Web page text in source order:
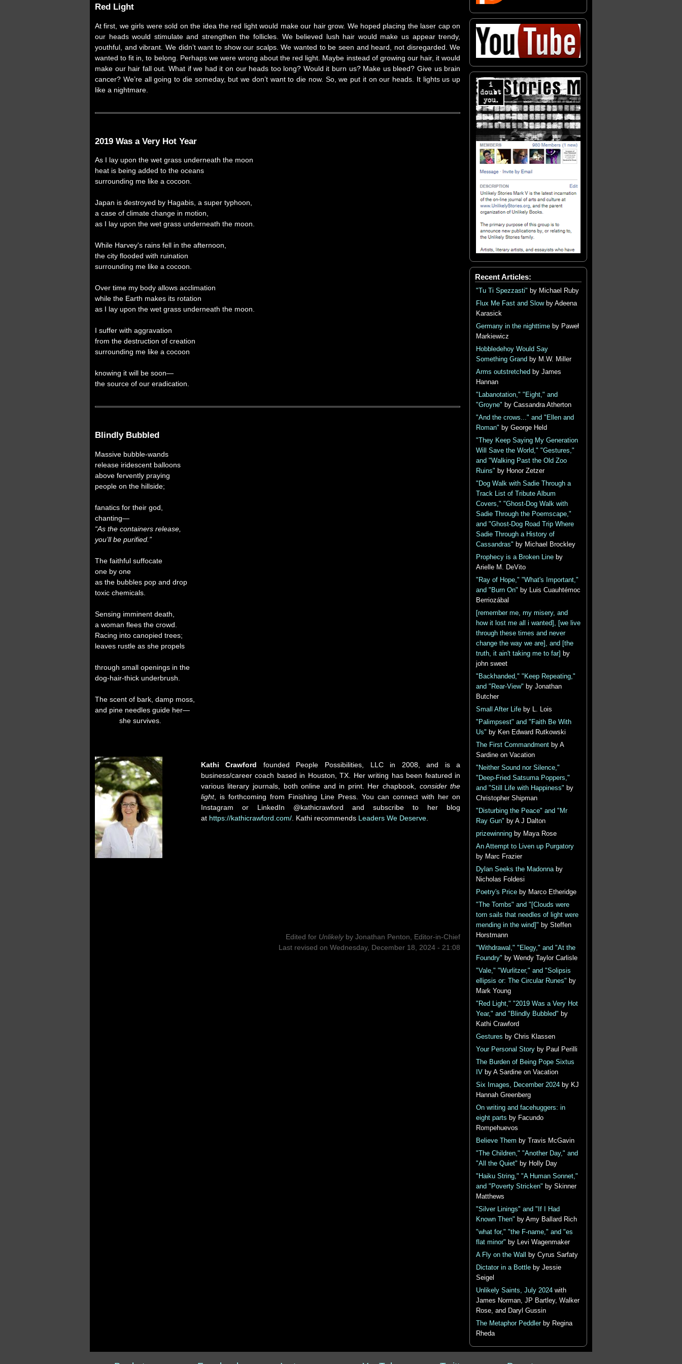
Red Light
At first, we girls were sold on the idea the red light would make our hair grow. We hoped placing the laser cap on
our heads would stimulate and strengthen the follicles. We believed lush hair would make us appear trendy,
youthful, and vibrant. We didn’t want to show our scalps. We wanted to be seen and heard, not disregarded. We
wanted to fit in, to belong. Perhaps we were wrong about the red light. Maybe instead of growing our hair, it would
make our hair fall out. What if we had it on our heads too long? Would it burn us? Make us bleed? Give us brain
cancer? We’re all going to die someday, but we don’t want to die now. So, we put it on our heads. It lights us up
like a nightmare.
2019 Was a Very Hot Year
As I lay upon the wet grass underneath the moon
heat is being added to the oceans
surrounding me like a cocoon.
Japan is destroyed by Hagabis, a super typhoon,
a case of climate change in motion,
as I lay upon the wet grass underneath the moon.
While Harvey's rains fell in the afternoon,
the city flooded with ruination
surrounding me like a cocoon.
Over time my body allows acclimation
while the Earth makes its rotation
as I lay upon the wet grass underneath the moon.
I suffer with aggravation
from the destruction of creation
surrounding me like a cocoon
knowing it will be soon—
the source of our eradication.
Blindly Bubbled
Massive bubble-wands
release iridescent balloons
above fervently praying
people on the hillside;
fanatics for their god,
chanting—
“As the containers release,
you’ll be purified.”
The faithful suffocate
one by one
as the bubbles pop and drop
toxic chemicals.
Sensing imminent death,
a woman flees the crowd.
Racing into canopied trees;
leaves rustle as she propels
through small openings in the
dog-hair-thick underbrush.
The scent of bark, damp moss,
and pine needles guide her—
she survives.
Kathi Crawford founded People Possibilities, LLC in 2008, and is a
business/career coach based in Houston, TX. Her writing has been featured in
various literary journals, both online and in print. Her chapbook,
consider the
light, is forthcoming from Finishing Line Press. You can connect with her on
Instagram or LinkedIn @kathicrawford and subscribe to her blog
at https://kathicrawford.com/. Kathi recommends Leaders We Deserve.
Edited for Unlikely byJonathan Penton, Editor-in-Chief
Last revised on Wednesday, December 18, 2024 - 21:08
Recent Articles:
"Tu Ti Spezzasti" by Michael Ruby
Flux Me Fast and Slowby Adeena
Karasick
Germany in the nighttimeby Paweł
Markiewicz
Hobbledehoy Would Say
Something Grand by M.W. Miller
Arms outstretched by James
Hannan
"Labanotation," "Eight," and
"Groyne" by Cassandra Atherton
"And the crows..." and "Ellen and
Roman" by George Held
"They Keep Saying My Generation
Will Save the World," "Gestures,"
and "Walking Past the Old Zoo
Ruins" by Honor Zetzer
"Dog Walk with Sadie Through a
Track List of Tribute Album
Covers," "Ghost-Dog Walk with
Sadie Through the Poemscape,"
and "Ghost-Dog Road Trip Where
Sadie Through a History of
Cassandras" by Michael Brockley
Prophecy is a Broken Lineby
Arielle M. DeVito
"Ray of Hope," "What's Important,"
and "Burn On" by Luis Cuauhtémoc
Berriozábal
[remember me, my misery, and
how it lost me all i wanted], [we live
through these times and never
change the way we are], and [the
truth, it ain't taking me to far]
by
john sweet
"Backhanded," "Keep Repeating,"
and "Rear-View" by Jonathan
Butcher
Small After Lifeby L. Lois
"Palimpsest" and "Faith Be With
Us" by Ken Edward Rutkowski
The First Commandmentby A
Sardine on Vacation
"Neither Sound nor Silence,"
"Deep-Fried Satsuma Poppers,"
and "Still Life with Happiness" by
Christopher Shipman
"Disturbing the Peace" and "Mr
Ray Gun" by A J Dalton
prizewinningby Maya Rose
An Attempt to Liven up Purgatory
by Marc Frazier
Dylan Seeks the Madonnaby
Nicholas Foldesi
Poetry's Priceby Marco Etheridge
"The Tombs" and "[Clouds were
torn sails that needles of light were
mending in the wind]" by Steffen
Horstmann
"Withdrawal," "Elegy," and "At the
Foundry" by Wendy Taylor Carlisle
"Vale," "Wurlitzer," and "Solipsis
ellipsis or: The Circular Runes" by
Mark Young
"Red Light," "2019 Was a Very Hot
Year," and "Blindly Bubbled" by
Kathi Crawford
Gestures by Chris Klassen
Your Personal Storyby Paul Perilli
The Burden of Being Pope Sixtus
IV by A Sardine on Vacation
Six Images, December 2024by KJ
Hannah Greenberg
On writing and facehuggers: in
eight parts by Facundo
Rompehuevos
Believe Them by Travis McGavin
"The Children," "Another Day," and
"All the Quiet" by Holly Day
"Haiku String," "A Human Sonnet,"
and "Poverty Stricken" by Skinner
Matthews
"Silver Linings" and "If I Had
Known Then" by Amy Ballard Rich
"what for," "the F-name," and "es
flat minor" by Levi Wagenmaker
A Fly on the Wall
by Cyrus Sarfaty
Dictator in a Bottleby Jessie
Seigel
Unlikely Saints, July 2024with
James Norman, JP Bartley, Walker
Rose, and Daryl Gussin
The Metaphor Peddlerby Regina
Rheda